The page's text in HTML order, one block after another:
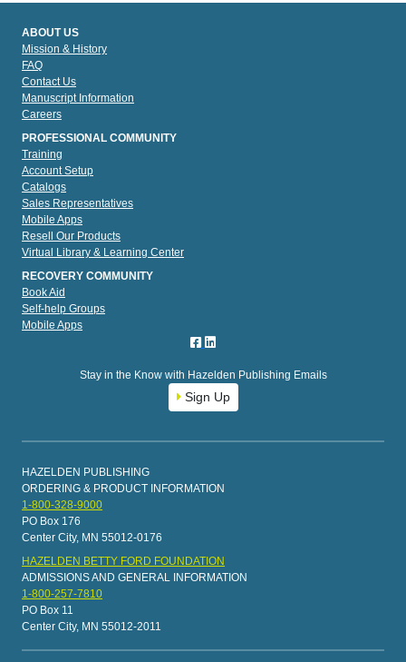
ABOUT US
Mission & History
FAQ
Contact Us
Manuscript Information
Careers
PROFESSIONAL COMMUNITY
Training
Account Setup
Catalogs
Sales Representatives
Mobile Apps
Resell Our Products
Virtual Library & Learning Center
RECOVERY COMMUNITY
Book Aid
Self-help Groups
Mobile Apps
Stay in the Know with Hazelden Publishing Emails
Sign Up
HAZELDEN PUBLISHING
ORDERING & PRODUCT INFORMATION
1-800-328-9000
PO Box 176
Center City, MN 55012-0176
HAZELDEN BETTY FORD FOUNDATION
ADMISSIONS AND GENERAL INFORMATION
1-800-257-7810
PO Box 11
Center City, MN 55012-2011